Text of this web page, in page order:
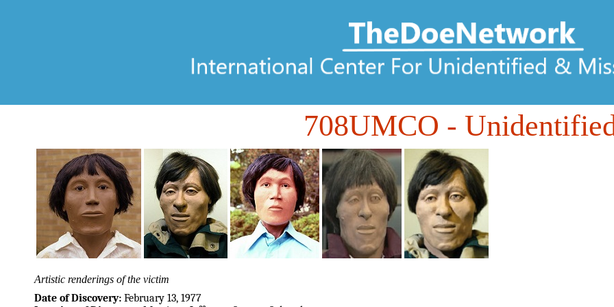
708UMCO -
Artistic renderings of the victim
Date of Discovery: February 13, 1977